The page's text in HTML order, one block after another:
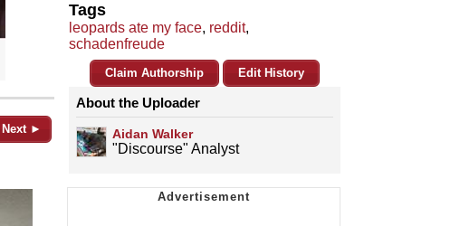
Next ►
Tags
leopards ate my face, reddit,
schadenfreude
Claim Authorship Edit History
About the Uploader
Aidan Walker
"Discourse" Analyst